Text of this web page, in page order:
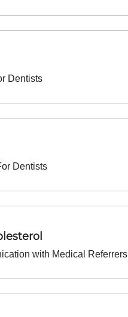
Dentists
Dentists
with Medical Referrers